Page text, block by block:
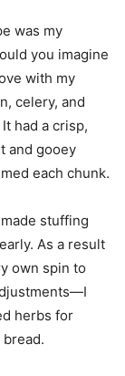
was my
you imagine
with my
celery, and
had a crisp,
and gooey
each chunk.
stuffing
As a result
own spin to
herbs for